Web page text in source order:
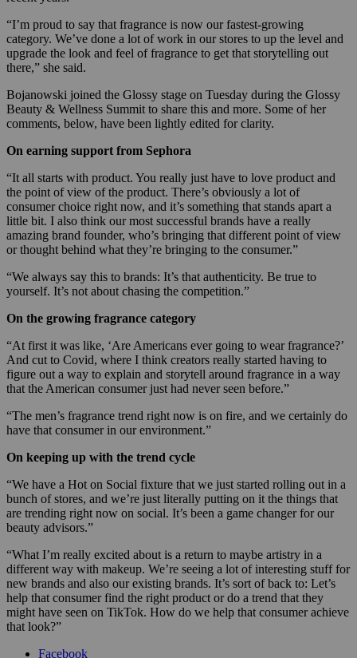
“I’m proud to say that fragrance is now our fastest-growing
category. We’ve done a lot of work in our stores to up the level and
upgrade the look and feel of fragrance to get that storytelling out
there,” she said.
Bojanowski joined the Glossy stage on Tuesday during the Glossy
Beauty & Wellness Summit to share this and more. Some of her
comments, below, have been lightly edited for clarity.
On earning support from Sephora
“It all starts with product. You really just have to love product and
the point of view of the product. There’s obviously a lot of
consumer choice right now, and it’s something that stands apart a
little bit. I also think our most successful brands have a really
amazing brand founder, who’s bringing that different point of view
or thought behind what they’re bringing to the consumer.”
“We always say this to brands: It’s that authenticity. Be true to
yourself. It’s not about chasing the competition.”
On the growing fragrance category
“At first it was like, ‘Are Americans ever going to wear fragrance?’
And cut to Covid, where I think creators really started having to
figure out a way to explain and storytell around fragrance in a way
that the American consumer just had never seen before.”
“The men’s fragrance trend right now is on fire, and we certainly do
have that consumer in our environment.”
On keeping up with the trend cycle
“We have a Hot on Social fixture that we just started rolling out in a
bunch of stores, and we’re just literally putting on it the things that
are trending right now on social. It’s been a game changer for our
beauty advisors.”
“What I’m really excited about is a return to maybe artistry in a
different way with makeup. We’re seeing a lot of interesting stuff for
new brands and also our existing brands. It’s sort of back to: Let’s
help that consumer find the right product or do a trend that they
might have seen on TikTok. How do we help that consumer achieve
that look?”
Facebook